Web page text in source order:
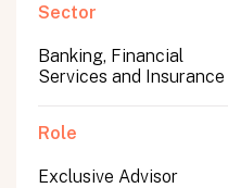
Sector
Banking, Financial
Services and Insurance
Role
Exclusive Advisor